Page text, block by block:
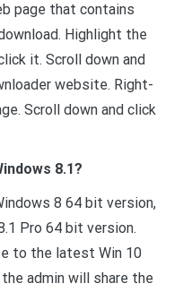
page that contains
Highlight the
it. Scroll down and
website. Right-
Scroll down and click
8.1?
8 64 bit version,
Pro 64 bit version.
to the latest Win 10
admin will share the